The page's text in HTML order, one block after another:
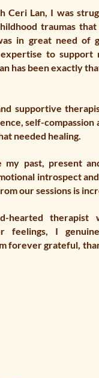
Ceri Lan, I was
traumas that
in great need of
to support
has been exactly
supportive
self-compassion
needed healing.
my past, present
introspect
our sessions is
hearted therapist
feelings, I
forever grateful,